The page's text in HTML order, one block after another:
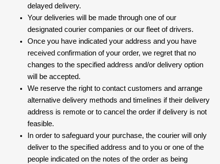
delayed delivery.
Your deliveries will be made through one of our
designated courier companies or our fleet of drivers.
Once you have indicated your address and you have
received confirmation of your order, we regret that no
changes to the specified address and/or delivery option
will be accepted.
We reserve the right to contact customers and arrange
alternative delivery methods and timelines if their delivery
address is remote or to cancel the order if delivery is not
feasible.
In order to safeguard your purchase, the courier will only
deliver to the specified address and to you or one of the
people indicated on the notes of the order as being